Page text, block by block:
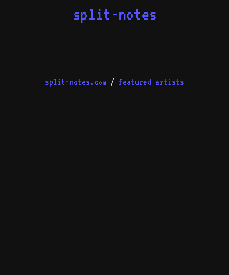
split-notes
split-notes.com / featured artists